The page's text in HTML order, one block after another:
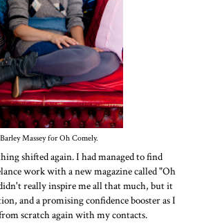
Barley Massey for Oh Comely.
shifted again. I had managed to find
work with a new magazine called "Oh
really inspire me all that much, but it
and a promising confidence booster as I
scratch again with my contacts.